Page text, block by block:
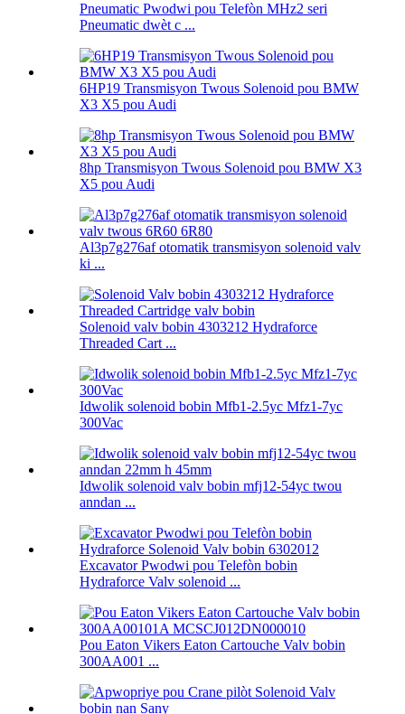
Pneumatic Pwodwi pou Telefòn MHz2 seri
Pneumatic dwèt c ...
6HP19 Transmisyon Twous Solenoid pou BMW
X3 X5 pou Audi
8hp Transmisyon Twous Solenoid pou BMW X3
X5 pou Audi
Al3p7g276af otomatik transmisyon solenoid valv
ki ...
Solenoid valv bobin 4303212 Hydraforce
Threaded Cart ...
Idwolik solenoid bobin Mfb1-2.5yc Mfz1-7yc
300Vac
Idwolik solenoid valv bobin mfj12-54yc twou
anndan ...
Excavator Pwodwi pou Telefòn bobin
Hydraforce Valv solenoid ...
Pou Eaton Vikers Eaton Cartouche Valv bobin
300AA001 ...